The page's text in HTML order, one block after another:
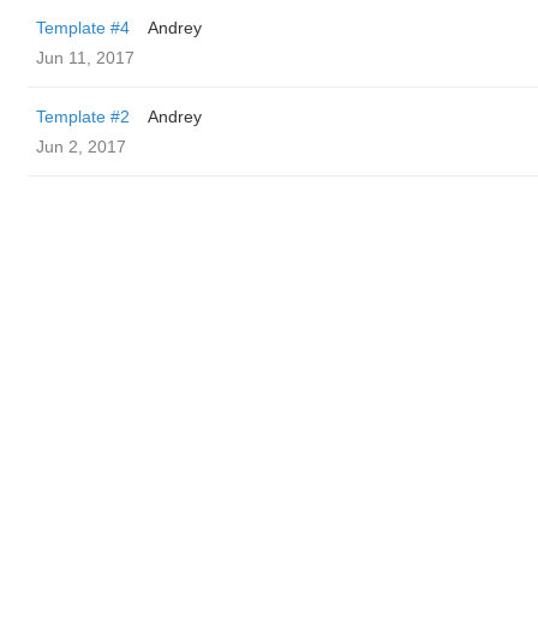
Template #4
Andrey
Jun 11, 2017
Template #2
Andrey
Jun 2, 2017